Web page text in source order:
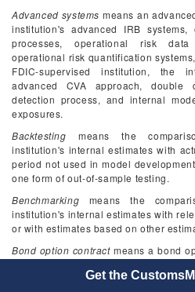
Advanced systems means an
institution's advanced IRB systems,
processes, operational risk data
operational risk quantification
FDIC-supervised institution, the
advanced CVA approach, double
detection process, and internal
exposures.
Backtesting means the
institution's internal estimates with
period not used in model
one form of out-of-sample testing.
Benchmarking means the
institution's internal estimates with
or with estimates based on other
Bond option contractmeans a bond
Get the